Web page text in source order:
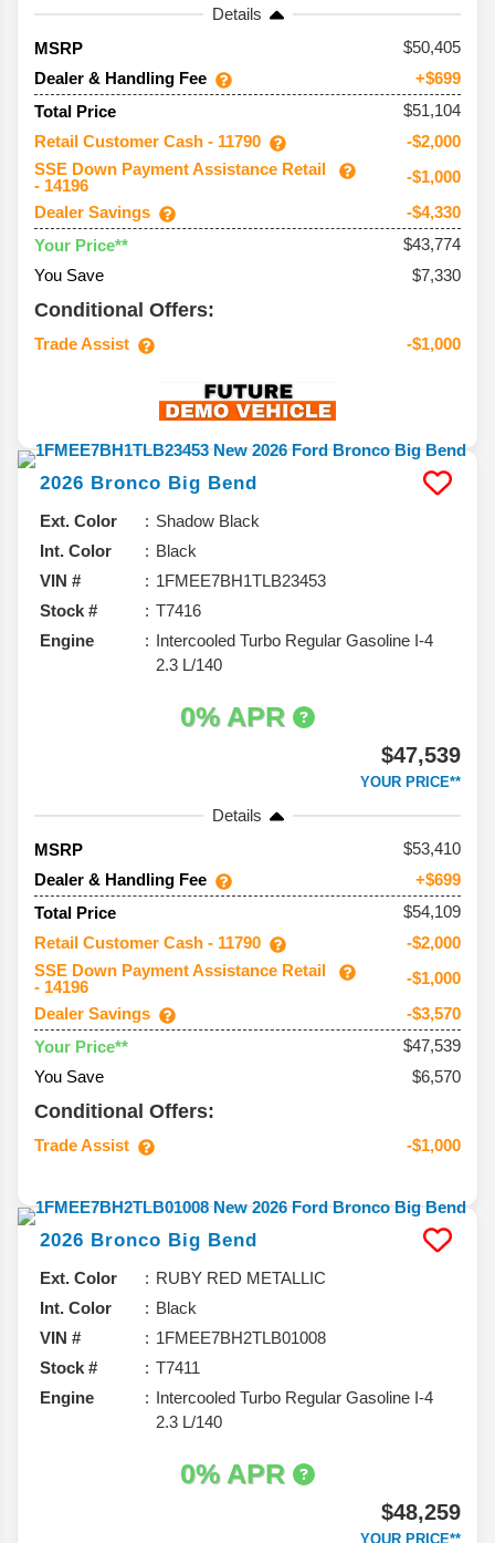
Details
MSRP
50,405
Dealer & Handling Fee
+$699
Total Price
$51,104
Retail Customer Cash - 11790
-$2,000
SSE Down Payment Assistance Retail
- 14196
-$1,000
Dealer Savings
-$4,330
Your Price**
$43,774
You Save
$7,330
Conditional Offers:
Trade Assist -$1,000
2026 Bronco Big Bend
Ext. Color
Shadow Black
Int. Color
Black
VIN #
1FMEE7BH1TLB23453
Stock #
T7416
Engine
Intercooled Turbo Regular Gasoline I-4
2.3 L/140
0% APR
$47,539
YOUR PRICE**
Details
MSRP
53,410
Dealer & Handling Fee
+$699
Total Price
$54,109
Retail Customer Cash - 11790
-$2,000
SSE Down Payment Assistance Retail
- 14196
-$1,000
Dealer Savings
-$3,570
Your Price**
$47,539
You Save
$6,570
Conditional Offers:
Trade Assist -$1,000
2026 Bronco Big Bend
Ext. Color
RUBY RED METALLIC
Int. Color
Black
VIN #
1FMEE7BH2TLB01008
Stock #
T7411
Engine
Intercooled Turbo Regular Gasoline I-4
2.3 L/140
0% APR
$48,259
YOUR PRICE**